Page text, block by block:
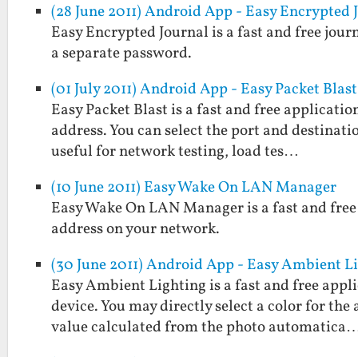
(28 June 2011) Android App - Easy Encrypted
Easy Encrypted Journal is a fast and free
a separate password.
(01 July 2011) Android App - Easy Packet Blast
Easy Packet Blast is a fast and free
address. You can select the port and
useful for network testing, load tes…
(10 June 2011) Easy Wake On LAN Manager
Easy Wake On LAN Manager is a fast and
address on your network.
(30 June 2011) Android App - Easy Ambient
Easy Ambient Lighting is a fast and free
device. You may directly select a color for
value calculated from the photo